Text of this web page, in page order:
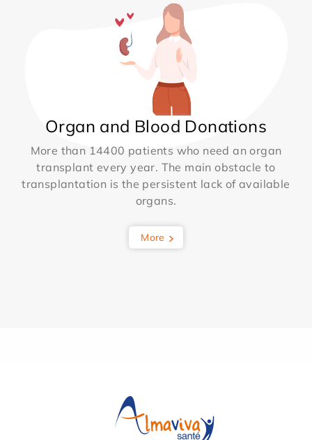
Organ and Blood Donations
More than 14400 patients who need an organ
transplant every year. The main obstacle to
transplantation is the persistent lack of available
organs.
More